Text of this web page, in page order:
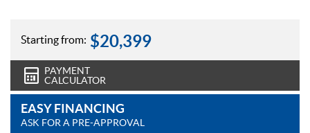
Starting from: $20,399
PAYMENT
CALCULATOR
EASY FINANCING
ASK FOR A PRE-APPROVAL